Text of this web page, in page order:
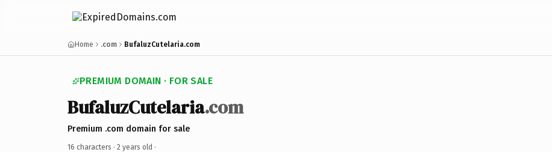
Home .com BufaluzCutelaria.com
PREMIUM DOMAIN · FOR SALE
BufaluzCutelaria.com
Premium .com domain for sale
16 characters · 2 years old ·